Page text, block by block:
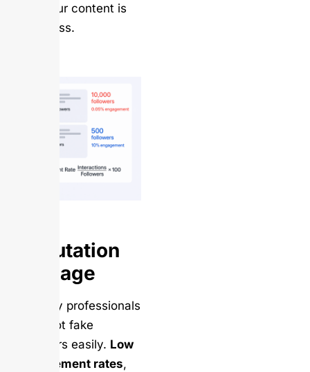
that your content is
worthless.
Reputation
Damage
Industry professionals
can spot fake
followers easily. Low
engagement rates,